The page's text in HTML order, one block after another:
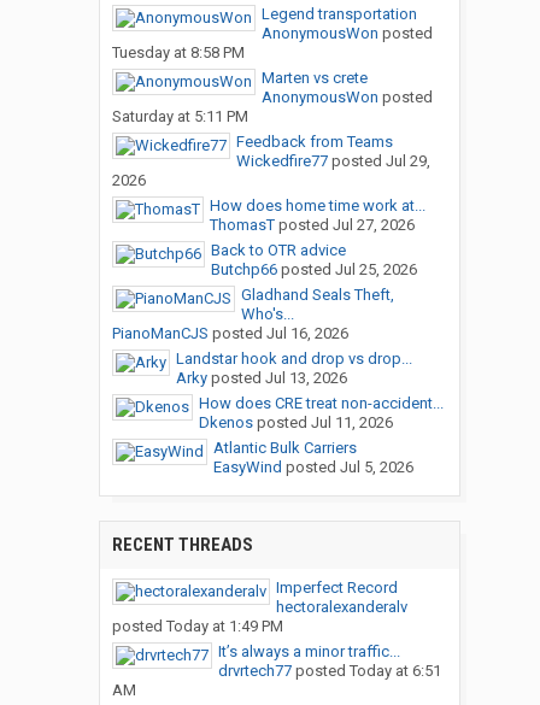
Legend transportation
AnonymousWon posted
Tuesday at 8:58 PM
Marten vs crete
AnonymousWon posted
Saturday at 5:11 PM
Feedback from Teams
Wickedfire77posted Jul 29,
2026
How does home time work at...
ThomasTposted Jul 27, 2026
Back to OTR advice
Butchp66posted Jul 25, 2026
Gladhand Seals Theft,
Who's...
PianoManCJS posted Jul 16, 2026
Landstar hook and drop vs drop...
Arkyposted Jul 13, 2026
How does CRE treat non-accident...
Dkenosposted Jul 11, 2026
Atlantic Bulk Carriers
EasyWind posted Jul 5, 2026
RECENT THREADS
Imperfect Record
hectoralexanderalv
posted Today at 1:49 PM
It’s always a minor traffic...
drvrtech77posted Today at 6:51
AM